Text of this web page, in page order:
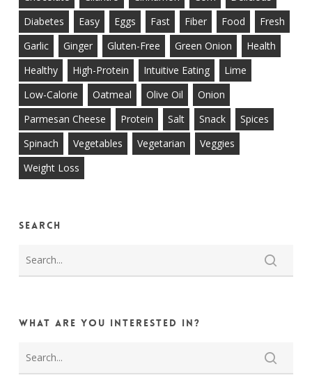
Diabetes
Easy Eggs Fast Fiber Food
Fresh
Garlic
Ginger Gluten-Free Green Onion
Health
Healthy
High-Protein Intuitive Eating
Lime
Low-Calorie
Oatmeal Olive Oil
Onion
Parmesan Cheese
Protein Salt Snack
Spices
Spinach
Vegetables Vegetarian
Veggies
Weight Loss
Search
What are you interested in?